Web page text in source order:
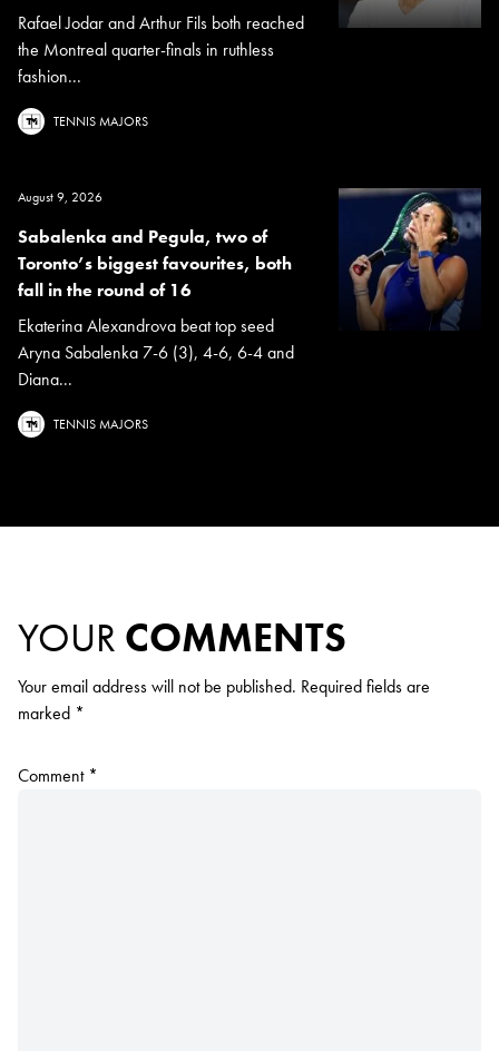
Rafael Jodar and Arthur Fils both reached
the Montreal quarter-finals in ruthless
fashion...
TENNIS MAJORS
August 9, 2026
Sabalenka and Pegula, two of
Toronto’s biggest favourites, both
fall in the round of 16
Ekaterina Alexandrova beat top seed
Aryna Sabalenka 7-6 (3), 4-6, 6-4 and
Diana...
TENNIS MAJORS
YOUR COMMENTS
Your email address will not be published. Required fields are
marked *
Comment *